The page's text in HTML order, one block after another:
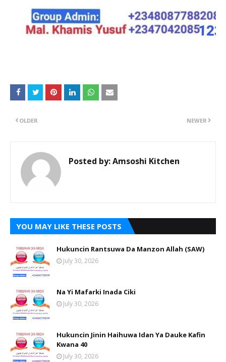
NEWER
OLDER
Posted by:Amsoshi Kitchen
YOU MAY LIKE THESE POSTS
Hukuncin Rantsuwa Da Manzon Allah (SAW)
July 30, 2026
Na Yi Mafarki Inada Ciki
July 30, 2026
Hukuncin Jinin Haihuwa Idan Ya Dauke Kafin
Kwana 40
July 30, 2026